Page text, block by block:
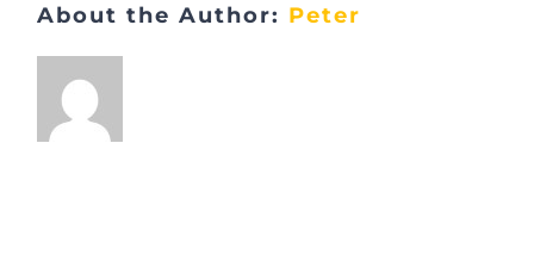
About the Author: Peter